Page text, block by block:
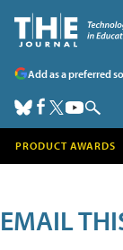
Add as a preferred
PRODUCT AWARDS
EMAIL